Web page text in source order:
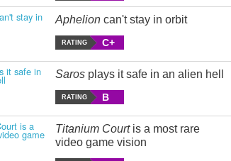
Aphelion can't stay in orbit
RATING C+
Saros plays it safe in an alien hell
RATING B
Titanium Courtis a most rare
video game vision